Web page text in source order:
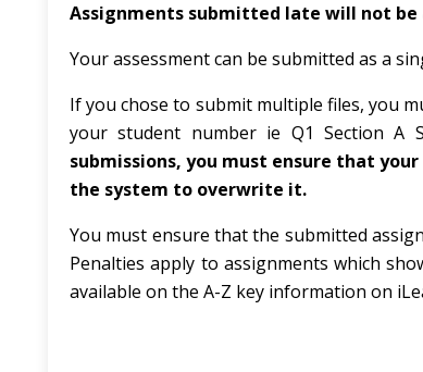
Assignments submitted late will not be
Your assessment can be submitted as a
If you chose to submit multiple files, you
your student number ie Q1 Section A
submissions, you must ensure that
the system to overwrite it.
You must ensure that the submitted
Penalties apply to assignments which
available on the A-Z key information on